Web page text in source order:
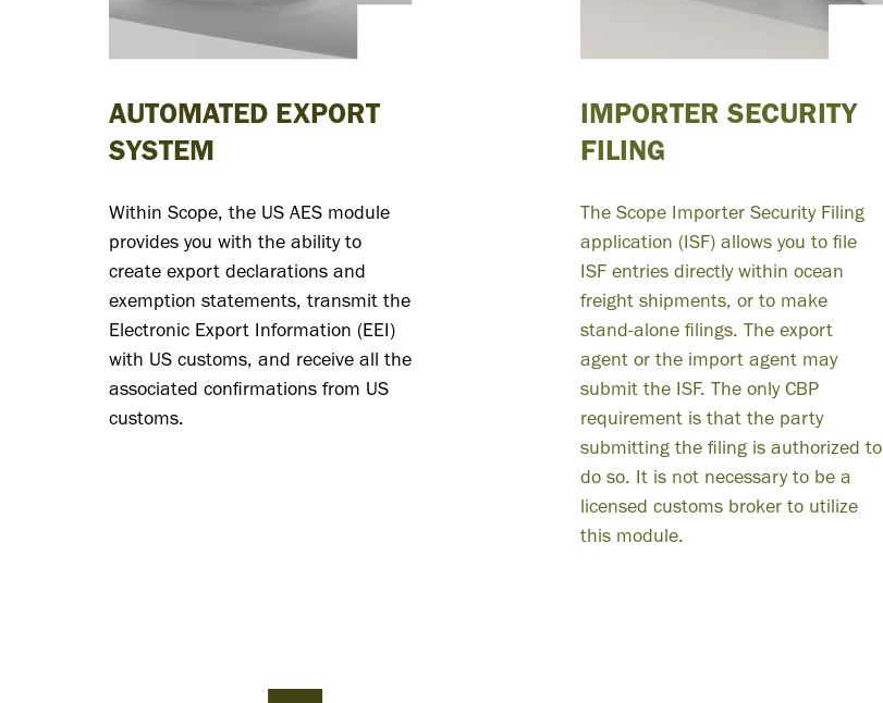
AUTOMATED EXPORT
SYSTEM
Within Scope, the US AES module
provides you with the ability to
create export declarations and
exemption statements, transmit the
Electronic Export Information (EEI)
with US customs, and receive all the
associated confirmations from US
customs.
IMPORTER SECURITY
FILING
The Scope Importer Security Filing
application (ISF) allows you to file
ISF entries directly within ocean
freight shipments, or to make
stand-alone filings. The export
agent or the import agent may
submit the ISF. The only CBP
requirement is that the party
submitting the filing is authorized to
do so. It is not necessary to be a
licensed customs broker to utilize
this module.
reduce time
spent on
accounting
data-entry
and will let us
focus on client
projects and
development.”